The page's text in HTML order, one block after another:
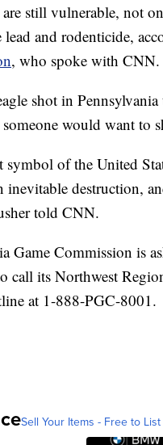
still vulnerable, not
and rodenticide,
, who spoke with CNN.
shot in
would want to
symbol of the United
inevitable destruction,
told CNN.
Game Commission is
its Northwest
at 1-888-PGC-8001.
Sell Your Items - Free to List